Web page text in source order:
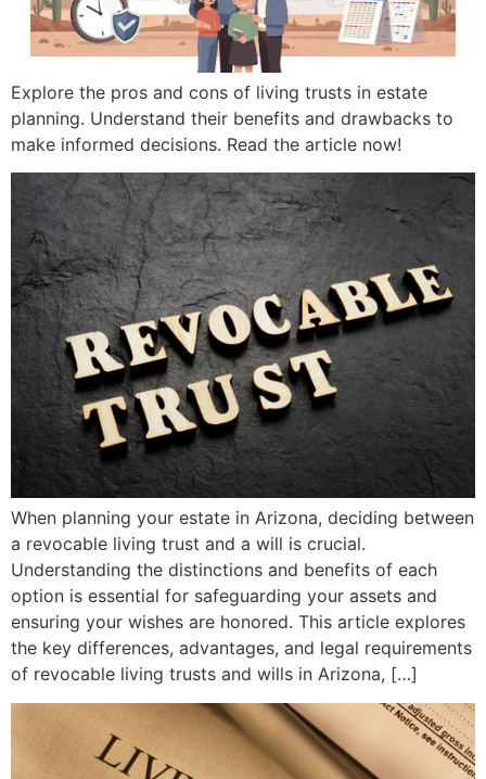
Explore the pros and cons of living trusts in estate
planning. Understand their benefits and drawbacks to
make informed decisions. Read the article now!
When planning your estate in Arizona, deciding between
a revocable living trust and a will is crucial.
Understanding the distinctions and benefits of each
option is essential for safeguarding your assets and
ensuring your wishes are honored. This article explores
the key differences, advantages, and legal requirements
of revocable living trusts and wills in Arizona, […]